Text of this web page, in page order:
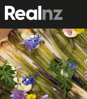
RealNZ
0800 656501
1800 656501
Phone +64 3 249
Submit